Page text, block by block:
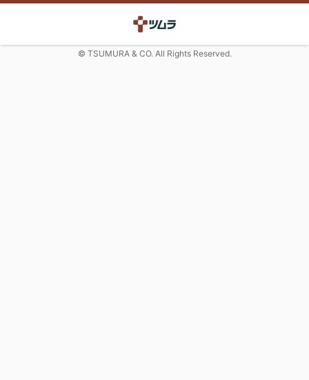
© TSUMURA & CO. All Rights Reserved.